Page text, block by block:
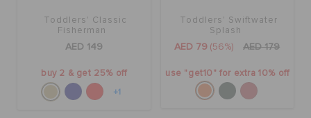
Toddlers' Classic
Fisherman
AED 149
buy 2 & get 25% off
+1
Toddlers' Swiftwater
Splash
AED 79 (56%) AED 179
use "get10" for extra 10% off